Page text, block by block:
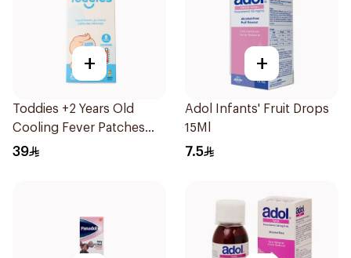
+
Toddies +2 Years Old
Cooling Fever Patches
1Box
39
+
Adol Infants' Fruit Drops
15Ml
7.5